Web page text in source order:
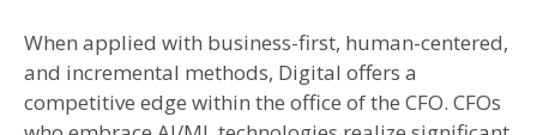
When applied with business-first, human-centered,
and incremental methods, Digital offers a
competitive edge within the office of the CFO. CFOs